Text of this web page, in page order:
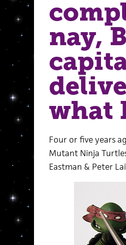
nay,
what
Four or five years
Mutant Ninja
Eastman & Peter